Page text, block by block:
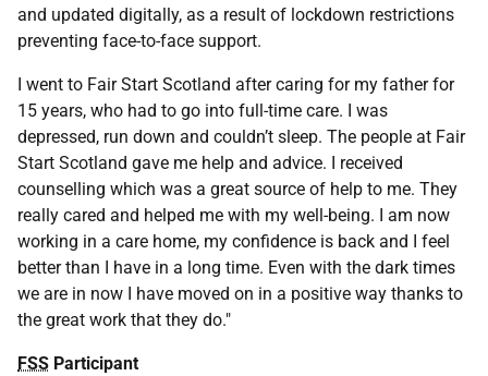
and updated digitally, as a result of lockdown restrictions
preventing face-to-face support.
I went to Fair Start Scotland after caring for my father for
15 years, who had to go into full-time care. I was
depressed, run down and couldn’t sleep. The people at Fair
Start Scotland gave me help and advice. I received
counselling which was a great source of help to me. They
really cared and helped me with my well-being. I am now
working in a care home, my confidence is back and I feel
better than I have in a long time. Even with the dark times
we are in now I have moved on in a positive way thanks to
the great work that they do."
FSS Participant